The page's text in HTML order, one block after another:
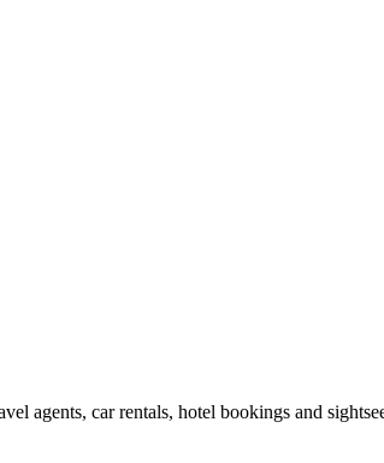
agents, car rentals, hotel bookings and